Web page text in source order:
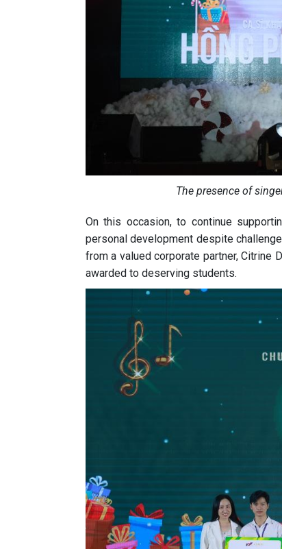
The presence of
On this occasion, to continue
personal development despite
from a valued corporate partner, Citrine
awarded to deserving students.